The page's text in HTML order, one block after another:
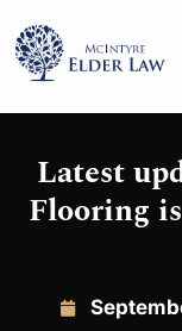
Latest
Flooring